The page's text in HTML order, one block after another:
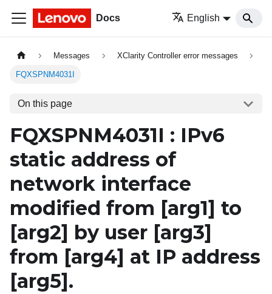
Docs English
Messages XClarity Controller error messages
FQXSPNM4031I
On this page
FQXSPNM4031I : IPv6
static address of
network interface
modified from [arg1] to
[arg2] by user [arg3]
from [arg4] at IP address
[arg5] .